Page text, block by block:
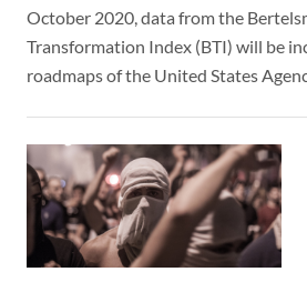
October 2020, data from the
Transformation Index (BTI) will be
roadmaps of the United States